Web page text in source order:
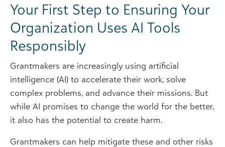
Your First Step to Ensuring Your
Organization Uses AI Tools
Responsibly
Grantmakers are increasingly using artificial
intelligence (AI) to accelerate their work, solve
complex problems, and advance their missions. But
while AI promises to change the world for the better,
it also has the potential to create harm.
Grantmakers can help mitigate these and other risks